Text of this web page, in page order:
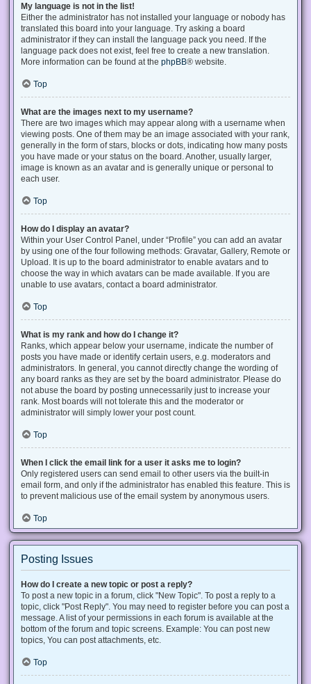
My language is not in the list!
Either the administrator has not installed your language or nobody has
translated this board into your language. Try asking a board
administrator if they can install the language pack you need. If the
language pack does not exist, feel free to create a new translation.
More information can be found at the phpBB® website.
Top
What are the images next to my username?
There are two images which may appear along with a username when
viewing posts. One of them may be an image associated with your rank,
generally in the form of stars, blocks or dots, indicating how many posts
you have made or your status on the board. Another, usually larger,
image is known as an avatar and is generally unique or personal to
each user.
Top
How do I display an avatar?
Within your User Control Panel, under “Profile” you can add an avatar
by using one of the four following methods: Gravatar, Gallery, Remote or
Upload. It is up to the board administrator to enable avatars and to
choose the way in which avatars can be made available. If you are
unable to use avatars, contact a board administrator.
Top
What is my rank and how do I change it?
Ranks, which appear below your username, indicate the number of
posts you have made or identify certain users, e.g. moderators and
administrators. In general, you cannot directly change the wording of
any board ranks as they are set by the board administrator. Please do
not abuse the board by posting unnecessarily just to increase your
rank. Most boards will not tolerate this and the moderator or
administrator will simply lower your post count.
Top
When I click the email link for a user it asks me to login?
Only registered users can send email to other users via the built-in
email form, and only if the administrator has enabled this feature. This is
to prevent malicious use of the email system by anonymous users.
Top
Posting Issues
How do I create a new topic or post a reply?
To post a new topic in a forum, click "New Topic". To post a reply to a
topic, click "Post Reply". You may need to register before you can post a
message. A list of your permissions in each forum is available at the
bottom of the forum and topic screens. Example: You can post new
topics, You can post attachments, etc.
Top